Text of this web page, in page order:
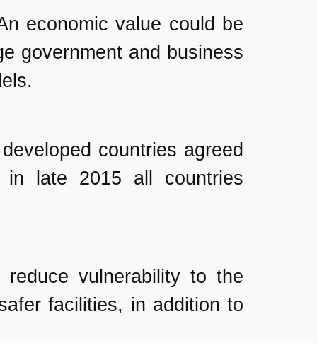
economic value could be
government and business
countries agreed
in late 2015 all countries
vulnerability to the
facilities, in addition to